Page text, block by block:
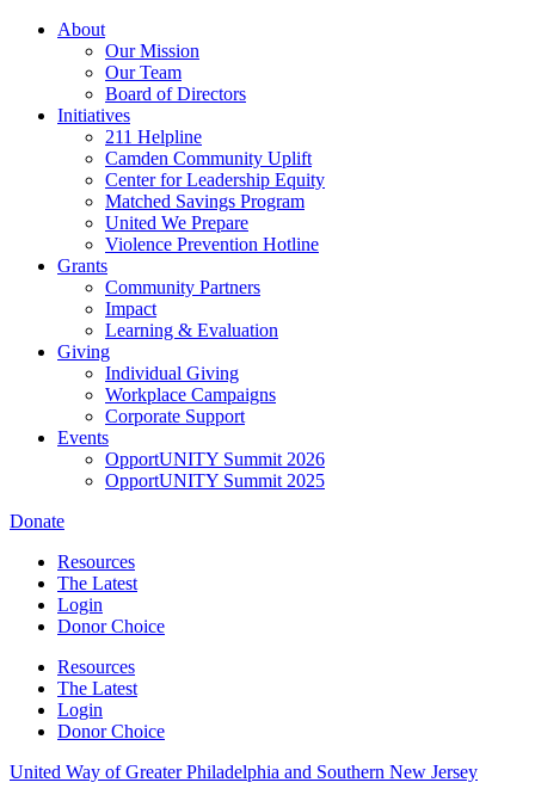
Skip
About
Our Mission
Our Team
Board of Directors
Initiatives
211 Helpline
Camden Community Uplift
Center for Leadership Equity
Matched Savings Program
United We Prepare
Violence Prevention Hotline
Grants
Community Partners
Impact
Learning & Evaluation
Giving
Individual Giving
Workplace Campaigns
Corporate Support
Events
OpportUNITY Summit 2026
OpportUNITY Summit 2025
Donate
Resources
The Latest
Login
Donor Choice
Resources
The Latest
Login
Donor Choice
United Way of Greater Philadelphia and Southern New Jersey